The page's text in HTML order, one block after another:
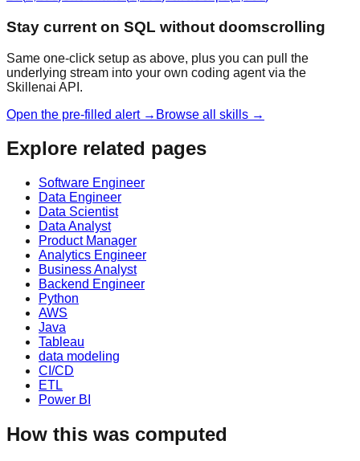
Stay current on SQL without doomscrolling
Same one-click setup as above, plus you can pull the
underlying stream into your own coding agent via the
Skillenai API.
Open the pre-filled alert → Browse all skills →
Explore related pages
Software Engineer
Data Engineer
Data Scientist
Data Analyst
Product Manager
Analytics Engineer
Business Analyst
Backend Engineer
Python
AWS
Java
Tableau
data modeling
CI/CD
ETL
Power BI
How this was computed